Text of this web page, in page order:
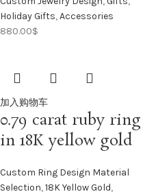
Holiday Gifts,Accessories
880.00$
加入购物车
0.79 carat ruby ring
in 18K yellow gold
Custom Ring Design Material
Selection,18K Yellow Gold,